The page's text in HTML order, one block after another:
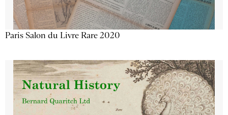
Paris Salon du Livre Rare 2020